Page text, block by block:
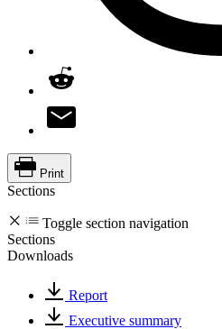
Print
Sections
Toggle section navigation
Sections
Downloads
Report
Executive summary